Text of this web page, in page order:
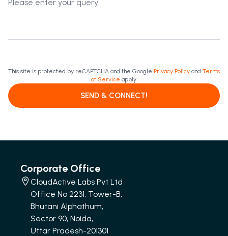
This site is protected by reCAPTCHA and the Google Privacy Policy and Terms
of Service apply.
SEND & CONNECT!
Corporate Office
CloudActive Labs Pvt Ltd
Office No 2231, Tower-B,
Bhutani Alphathum,
Sector 90, Noida,
Uttar Pradesh-201301